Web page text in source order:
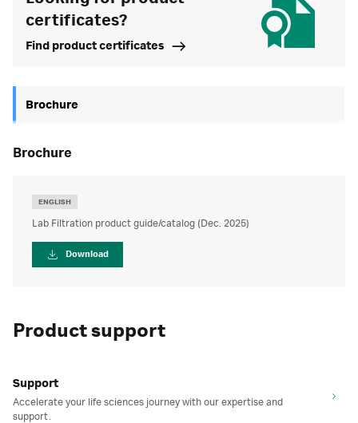
certificates?
Find product certificates
Brochure
brochure
ENGLISH
Lab Filtration product guide/catalog (Dec. 2025)
Download
Product support
Support
Accelerate your life sciences journey with our expertise and
support.